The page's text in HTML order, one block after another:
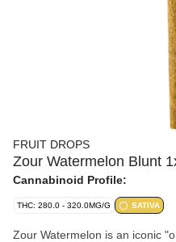
FRUIT DROPS
Zour Watermelon Blunt
Cannabinoid Profile:
THC: 280.0 - 320.0MG/G SATIVA
Zour Watermelon is an iconic